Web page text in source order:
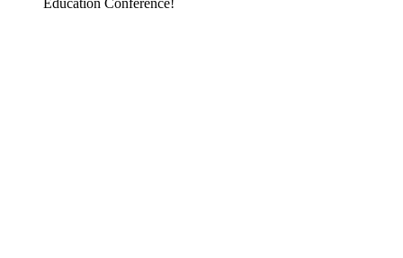
Education Conference!